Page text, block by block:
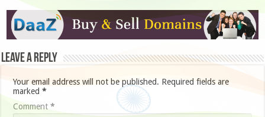
Leave a Reply
Your email address will not be published. Required fields are
marked*
Comment*